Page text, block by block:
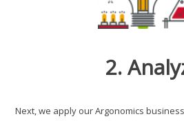
2.
Next, we apply our Argonomics